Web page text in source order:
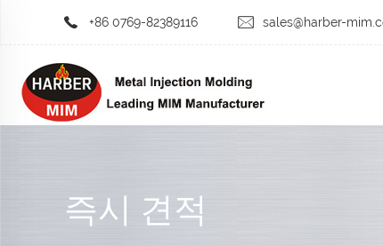
+86 0769-82389116 sales@harber-
즉시 견적